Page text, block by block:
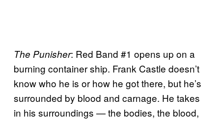
The Punisher: Red Band #1 opens up on a
burning container ship. Frank Castle doesn’t
know who he is or how he got there, but he’s
surrounded by blood and carnage. He takes
in his surroundings — the bodies, the blood,